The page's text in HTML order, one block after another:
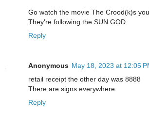
Go watch the movie The Crood(k)s
They're following the SUN GOD
Reply
Anonymous May 18, 2023 at 12:05
retail receipt the other day was 8888
There are signs everywhere
Reply